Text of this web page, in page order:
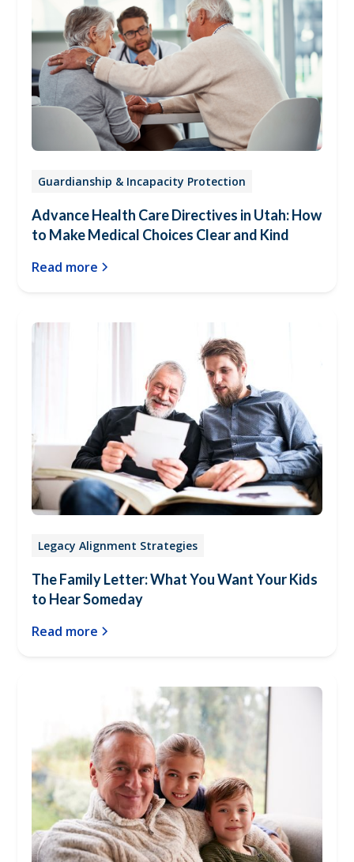
Guardianship & Incapacity Protection
Advance Health Care Directives in Utah: How
to Make Medical Choices Clear and Kind
Read more
Legacy Alignment Strategies
The Family Letter: What You Want Your Kids
to Hear Someday
Read more